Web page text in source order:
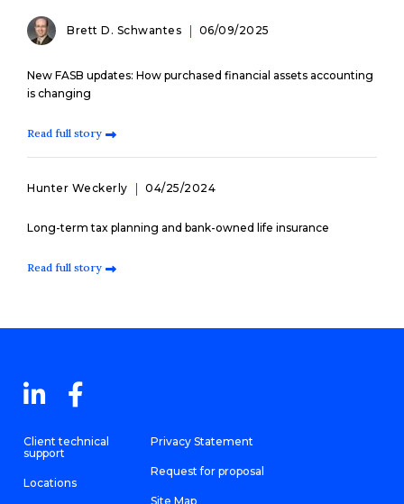
Brett D. Schwantes 06/09/2025
New FASB updates: How purchased financial assets accounting
is changing
Read full story
Hunter Weckerly 04/25/2024
Long-term tax planning and bank-owned life insurance
Read full story
Client technical
support
Locations
Privacy Statement
Request for proposal
Site Map